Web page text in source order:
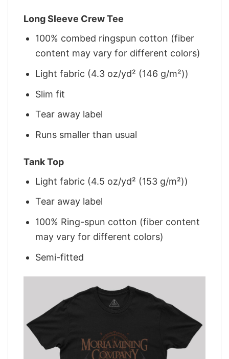
Long Sleeve Crew Tee
100% combed ringspun cotton (fiber
content may vary for different colors)
Light fabric (4.3 oz/yd² (146 g/m²))
Slim fit
Tear away label
Runs smaller than usual
Tank Top
Light fabric (4.5 oz/yd² (153 g/m²))
Tear away label
100% Ring-spun cotton (fiber content
may vary for different colors)
Semi-fitted